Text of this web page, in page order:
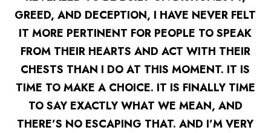
GREED, AND DECEPTION, I HAVE NEVER FELT
IT MORE PERTINENT FOR PEOPLE TO SPEAK
FROM THEIR HEARTS AND ACT WITH THEIR
CHESTS THAN I DO AT THIS MOMENT. IT IS
TIME TO MAKE A CHOICE. IT IS FINALLY TIME
TO SAY EXACTLY WHAT WE MEAN, AND
THERE’S NO ESCAPING THAT. AND I’M VERY